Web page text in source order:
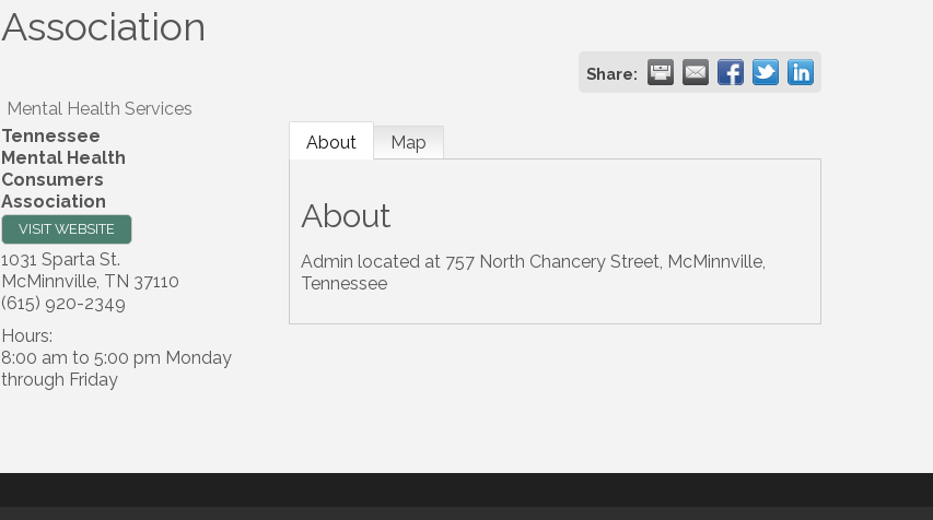
Association
Share:
Mental Health Services
Tennessee
Mental Health
Consumers
Association
VISIT WEBSITE
1031 Sparta St.
McMinnville, TN 37110
(615) 920-2349
Hours:
8:00 am to 5:00 pm Monday
through Friday
About Map
About
Admin located at 757 North Chancery Street, McMinnville,
Tennessee